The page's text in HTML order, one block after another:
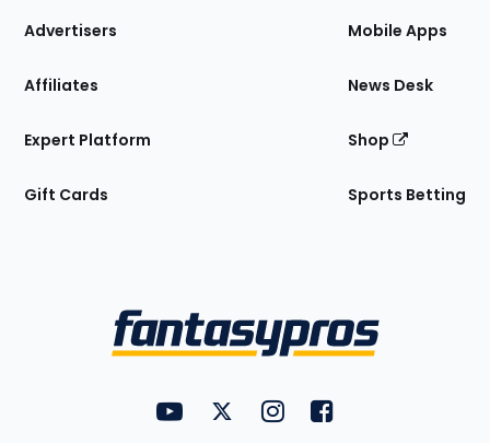
Site
Advertisers
Affiliates
Expert Platform
Gift Cards
Mobile Apps
News Desk
Shop
Sports Betting
FantasyPros on YouTube
FantasyPros on Twitter
FantasyPros on Instagram
FantasyPros on